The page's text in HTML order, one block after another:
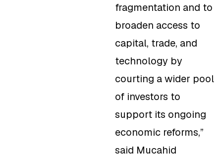
fragmentation and to
broaden access to
capital, trade, and
technology by
courting a wider pool
of investors to
support its ongoing
economic reforms,”
said Mucahid